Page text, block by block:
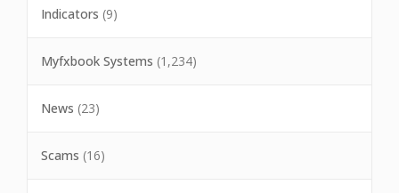
Indicators (9)
Myfxbook Systems (1,234)
News (23)
Scams (16)